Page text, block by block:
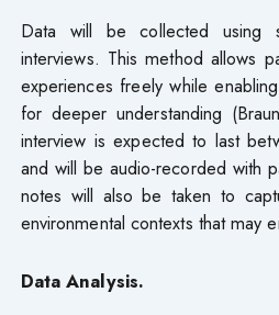
Data will be collected using
interviews. This method allows
experiences freely while
for deeper understanding
interview is expected to last
and will be audio-recorded with
notes will also be taken to
environmental contexts that may
Data Analysis.